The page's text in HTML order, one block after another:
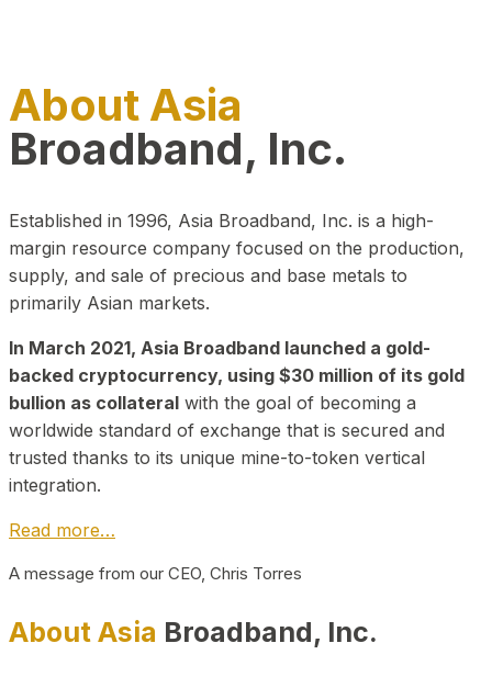
About Asia
Broadband, Inc.
Established in 1996, Asia Broadband, Inc. is a high-
margin resource company focused on the production,
supply, and sale of precious and base metals to
primarily Asian markets.
In March 2021, Asia Broadband launched a gold-
backed cryptocurrency, using $30 million of its gold
bullion as collateral with the goal of becoming a
worldwide standard of exchange that is secured and
trusted thanks to its unique mine-to-token vertical
integration.
Read more…
A message from our CEO, Chris Torres
About Asia Broadband, Inc.